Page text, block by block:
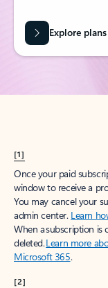
Explore plans
[1]
Once your paid
window to receive a
You may cancel your
admin center. Learn
When a subscription is
deleted.Learn more
Microsoft 365.
[2]